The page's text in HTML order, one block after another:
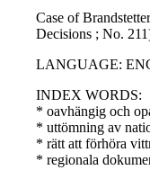
Case of
Decisions ; No.
LANGUAGE:
INDEX WORDS:
* oavhängig och
* uttömning av
* rätt att förhöra
* regionala